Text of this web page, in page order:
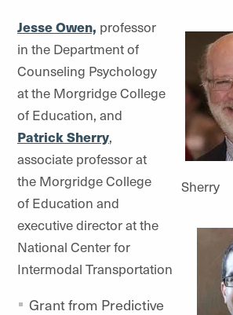
Sherry
Jesse Owen, professor
in the Department of
Counseling Psychology
at the Morgridge College
of Education, and
Patrick Sherry,
associate professor at
the Morgridge College
of Education and
executive director at the
National Center for
Intermodal Transportation
Grant from Predictive